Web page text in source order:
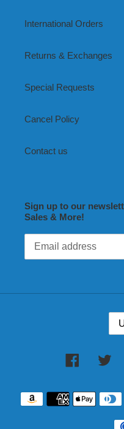
International Orders
Returns & Exchanges
Special Requests
Cancel Policy
Contact us
Sign up to our
Sales & More!
R
C
Y
Facebook